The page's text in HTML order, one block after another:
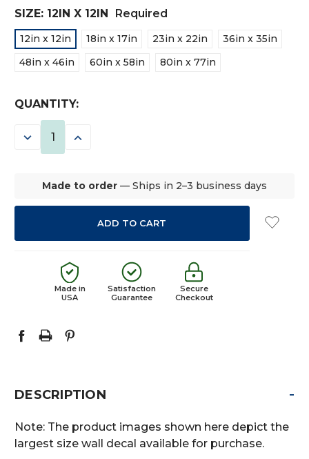
SIZE: 12IN X 12IN Required
12in x 12in 18in x 17in 23in x 22in
36in x 35in
48in x 46in
60in x 58in 80in x 77in
CURRENT
STOCK:
QUANTITY:
DECREASE INCREASE
Made to order — Ships in 2–3 business days
Made in
USA
Satisfaction
Guarantee
Secure
Checkout
DESCRIPTION -
Note: The product images shown here depict the
largest size wall decal available for purchase.